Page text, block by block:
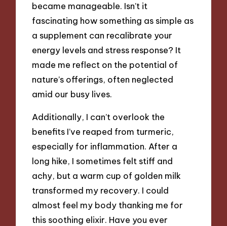
became manageable. Isn’t it
fascinating how something as simple as
a supplement can recalibrate your
energy levels and stress response? It
made me reflect on the potential of
nature’s offerings, often neglected
amid our busy lives.
Additionally, I can’t overlook the
benefits I’ve reaped from turmeric,
especially for inflammation. After a
long hike, I sometimes felt stiff and
achy, but a warm cup of golden milk
transformed my recovery. I could
almost feel my body thanking me for
this soothing elixir. Have you ever